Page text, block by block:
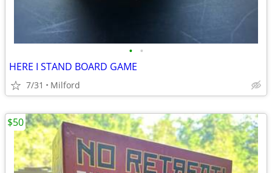
• •
HERE I STAND BOARD GAME
7/31 Milford
$50